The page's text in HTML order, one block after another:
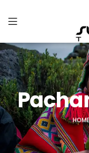
HOME